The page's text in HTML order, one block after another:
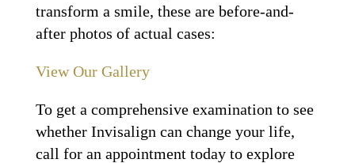
transform a smile, these are before-and-
after photos of actual cases:
View Our Gallery
To get a comprehensive examination to see
whether Invisalign can change your life,
call for an appointment today to explore